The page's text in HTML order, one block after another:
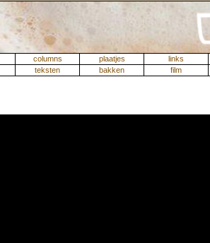
columns plaatjes links
teksten bakken film